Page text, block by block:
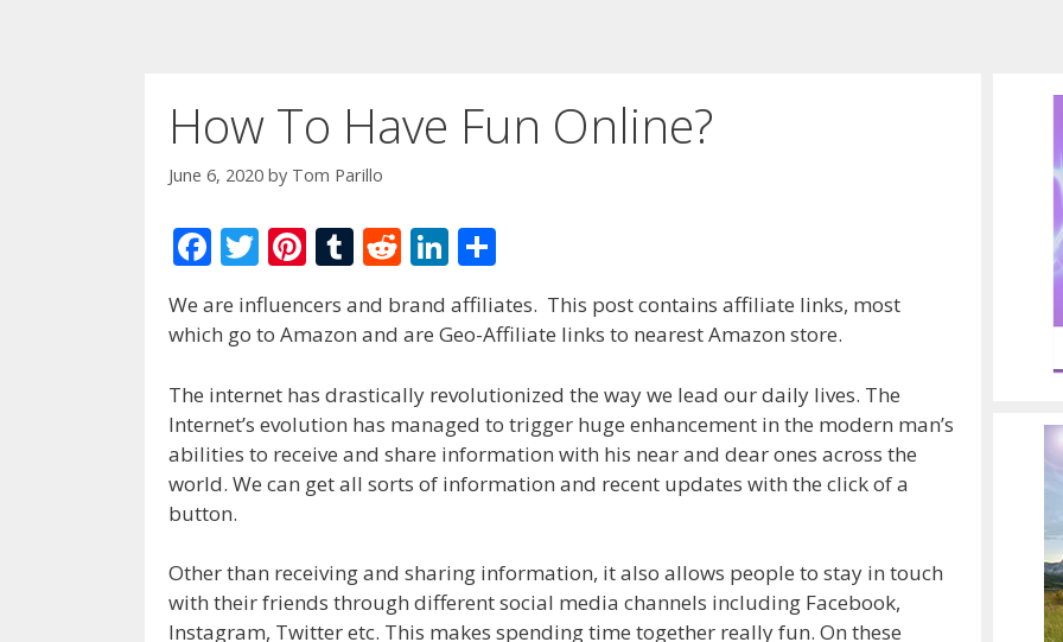
How To Have Fun Online?
June 6, 2020 by Tom Parillo
F
ac
e
b
o
o
k
T
w
itt
Pi
er
st
T
m
r
R
d
t
Li
n
k
dI
n
ar
We are influencers and brand affiliates. This post contains affiliate links, most
which go to Amazon and are Geo-Affiliate links to nearest Amazon store.
The internet has drastically revolutionized the way we lead our daily lives. The
Internet’s evolution has managed to trigger huge enhancement in the modern man’s
abilities to receive and share information with his near and dear ones across the
world. We can get all sorts of information and recent updates with the click of a
button.
Other than receiving and sharing information, it also allows people to stay in touch
with their friends through different social media channels including Facebook,
Instagram, Twitter etc. This makes spending time together really fun. On these